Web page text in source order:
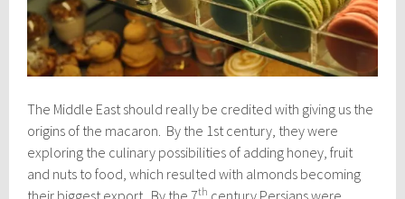
The Middle East should really be credited with giving us the
origins of the macaron. By the 1st century, they were
exploring the culinary possibilities of adding honey, fruit
and nuts to food, which resulted with almonds becoming
their biggest export. By the 7th century Persians were